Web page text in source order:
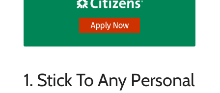
1. Stick To Any Personal